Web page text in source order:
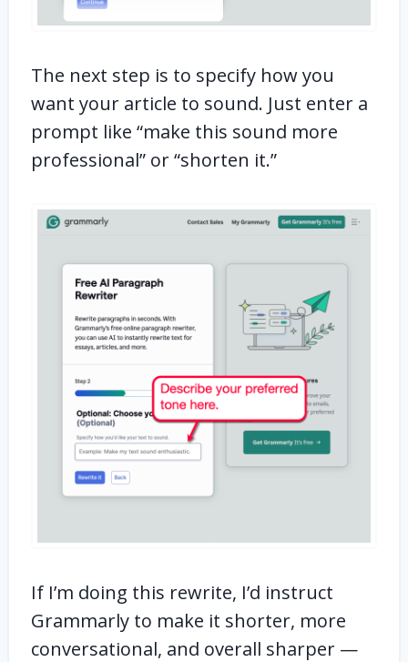
The next step is to specify how you
want your article to sound. Just enter a
prompt like “make this sound more
professional” or “shorten it.”
If I’m doing this rewrite, I’d instruct
Grammarly to make it shorter, more
conversational, and overall sharper —